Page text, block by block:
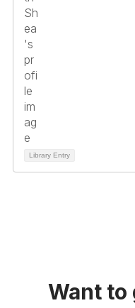
Library Entry
Want to